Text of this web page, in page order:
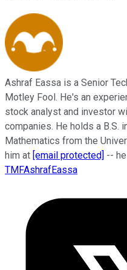
Ashraf Eassa is a Senior
Motley Fool. He's an
stock analyst and investor
companies. He holds a B.S.
Mathematics from the
him at [email protected] --
TMFAshrafEassa